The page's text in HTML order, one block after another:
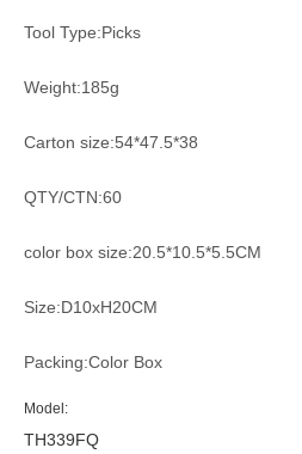
Tool Type:Picks
Weight:185g
Carton size:54*47.5*38
QTY/CTN:60
color box size:20.5*10.5*5.5CM
Size:D10xH20CM
Packing:Color Box
Model:
TH339FQ